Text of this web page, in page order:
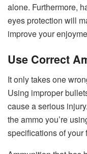
alone. Furthermore,
eyes protection will
improve your
Use Correct
It only takes one
Using improper
cause a serious
the ammo you’re
specifications of your